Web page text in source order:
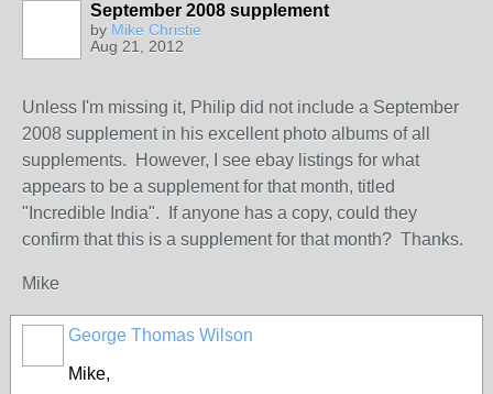
September 2008 supplement
by Mike Christie
Aug 21, 2012
Unless I'm missing it, Philip did not include a September
2008 supplement in his excellent photo albums of all
supplements. However, I see ebay listings for what
appears to be a supplement for that month, titled
"Incredible India". If anyone has a copy, could they
confirm that this is a supplement for that month? Thanks.
Mike
George Thomas Wilson
Mike,